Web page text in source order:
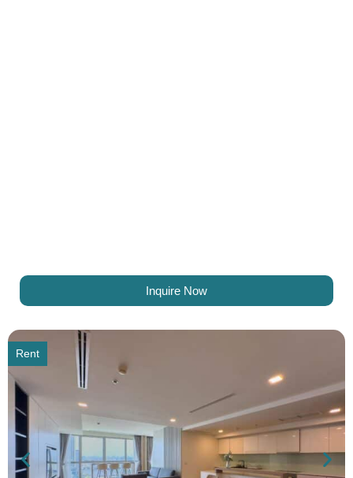
Inquire Now
Rent